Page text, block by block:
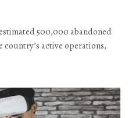
500,000 abandoned
active operations,